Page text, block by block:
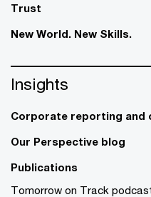
Trust
New World. New Skills.
Insights
Corporate reporting and
Our Perspective blog
Publications
Tomorrow on Track